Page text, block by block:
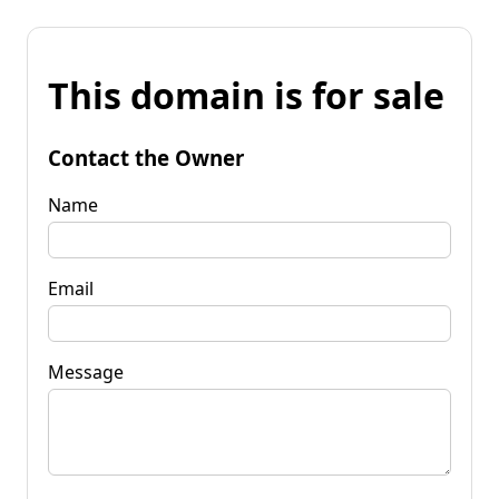
This domain is for sale
Contact the Owner
Name
Email
Message